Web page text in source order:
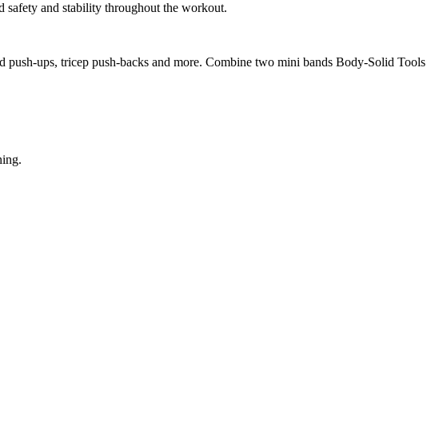
safety and stability throughout the workout.
push-ups, tricep push-backs and more. Combine two mini bands Body-Solid